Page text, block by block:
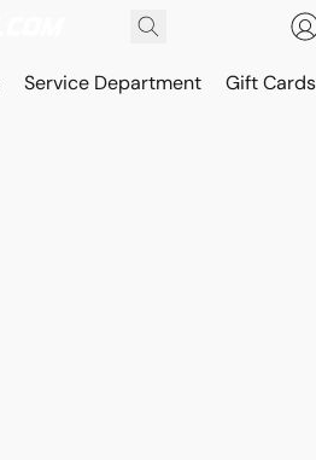
Service Department Gift Cards